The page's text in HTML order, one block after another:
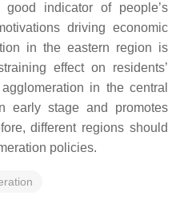
good indicator of people’s
driving economic
in the eastern region is
effect on residents’
in the central
early stage and promotes
different regions should
policies.